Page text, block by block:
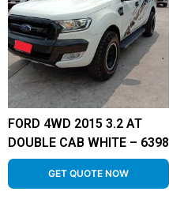
FORD 4WD 2015 3.2 AT
DOUBLE CAB WHITE – 6398
GET QUOTE NOW